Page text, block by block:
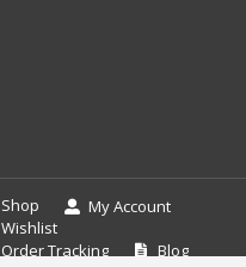
Shop
My Account
Wishlist
Order Tracking
Blog